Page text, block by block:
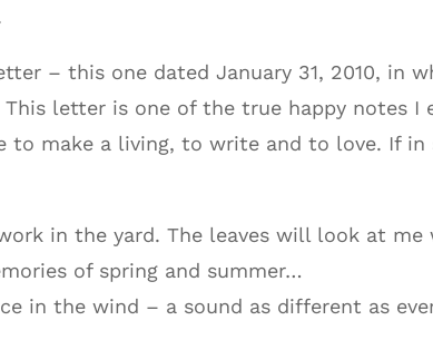
– this one dated January 31, 2010, in
letter is one of the true happy notes
to make a living, to write and to love. If
in the yard. The leaves will look at me
of spring and summer…
in the wind – a sound as different as